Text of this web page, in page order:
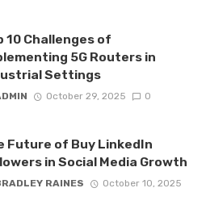
10 Challenges of
5G Routers in
Settings
October 29, 2025 0
Future of Buy LinkedIn
in Social Media Growth
RAINES
October 10, 2025